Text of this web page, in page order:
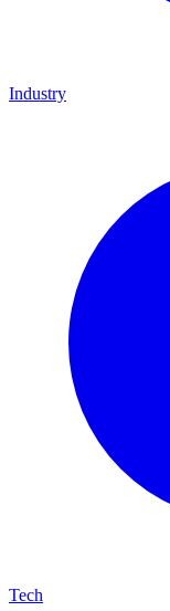
Industry
Tech